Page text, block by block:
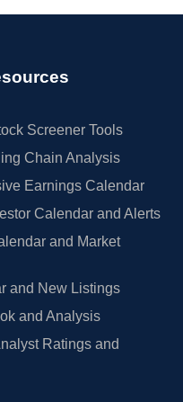
Screener Tools
Chain Analysis
Earnings Calendar
Calendar and Alerts
and Market
and New Listings
and Analysis
Ratings and